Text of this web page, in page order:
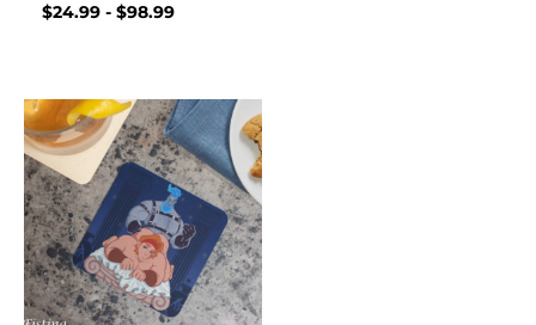
$24.99 - $98.99